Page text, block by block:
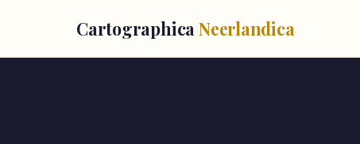
Cartographica Neerlandica